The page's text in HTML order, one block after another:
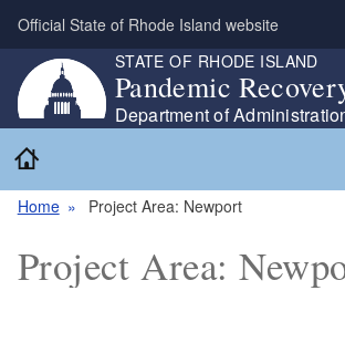
Skip to main content
Official State of Rhode Island website
STATE OF RHODE ISLAND
Pandemic
Department of
Home Project Area: Newport
Project Area: